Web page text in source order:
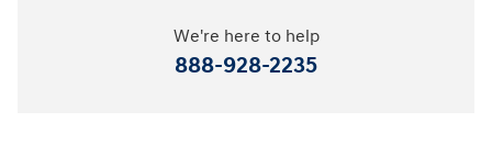
We're here to help
888-928-2235